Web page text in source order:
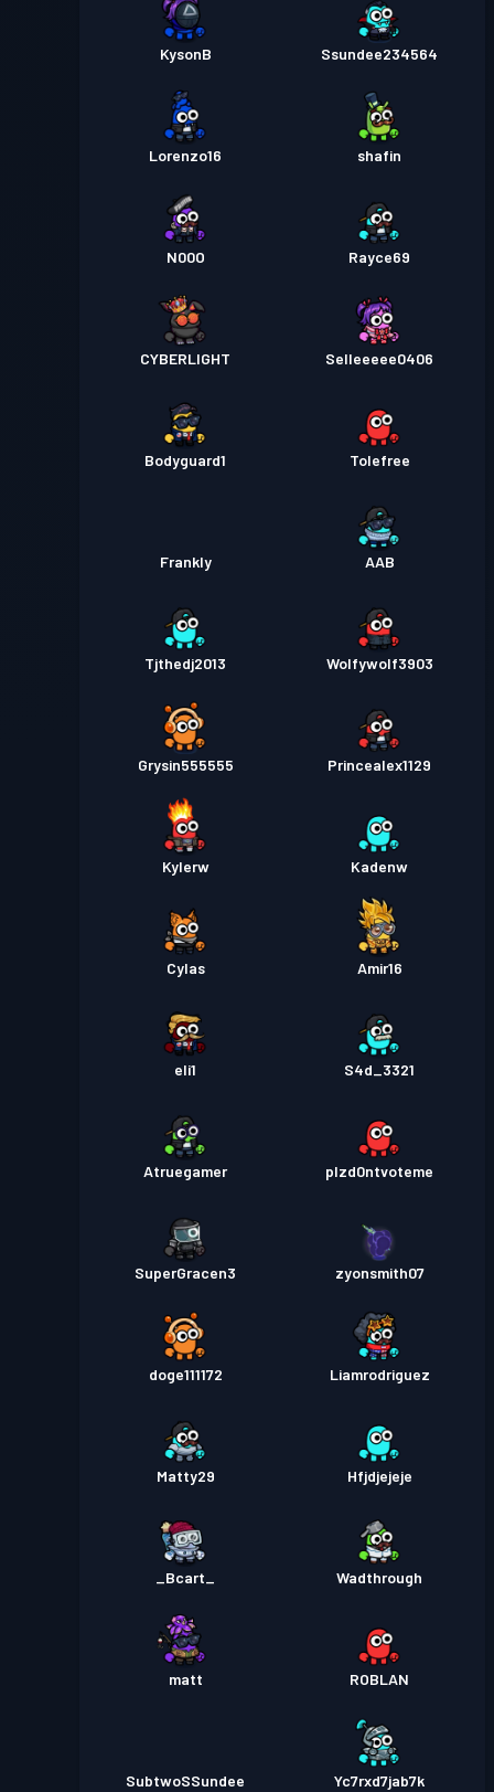
KysonB Ssundee234564
Lorenzo16 shafin
N00O Rayce69
CYBERLIGHT Selleeeee0406
Bodyguard1 Tolefree
Frankly AAB
Tjthedj2013 Wolfywolf3903
Grysin555555 Princealex1129
Kylerw Kadenw
Cylas Amir16
eli1 S4d_3321
Atruegamer plzd0ntvoteme
SuperGracen3 zyonsmith07
doge111172 Liamrodriguez
Matty29 Hfjdjejeje
_Bcart_ Wadthrough
matt ROBLAN
SubtwoSSundee Yc7rxd7jab7k